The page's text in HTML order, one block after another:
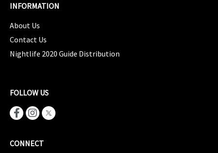
INFORMATION
About Us
Contact Us
Nightlife 2020 Guide Distribution
FOLLOW US
CONNECT